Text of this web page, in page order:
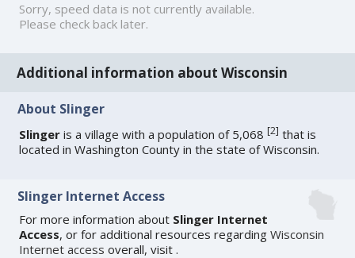
Sorry, speed data is not currently available.
Please check back later.
Additional information about Wisconsin
About Slinger
Slinger is a village with a population of 5,068[2] that is
located in Washington County in the state of Wisconsin.
Slinger Internet Access
For more information about Slinger Internet
Access, or for additional resources regardingWisconsin
Internet access overall, visit .